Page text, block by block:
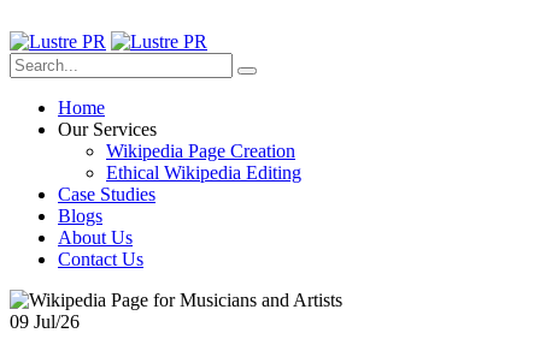
Home
Our Services
Wikipedia Page Creation
Ethical Wikipedia Editing
Case Studies
Blogs
About Us
Contact Us
09 Jul/26